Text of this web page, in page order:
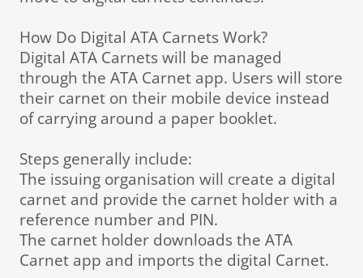
How Do Digital ATA Carnets Work?
Digital ATA Carnets will be managed
through the ATA Carnet app. Users will store
their carnet on their mobile device instead
of carrying around a paper booklet.
Steps generally include:
The issuing organisation will create a digital
carnet and provide the carnet holder with a
reference number and PIN.
The carnet holder downloads the ATA
Carnet app and imports the digital Carnet.